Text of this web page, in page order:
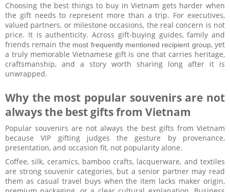
Choosing the best things to buy in Vietnam gets harder when
the gift needs to represent more than a trip. For executives,
valued partners, or milestone occasions, the real concern is not
price. It is authenticity. Across gift-buying guides, family and
friends remain the most frequently mentioned recipient group, yet
a truly memorable Vietnamese gift is one that carries heritage,
craftsmanship, and a story worth sharing long after it is
unwrapped.
Why the most popular souvenirs are not
always the best gifts from Vietnam
Popular souvenirs are not always the best gifts from Vietnam
because VIP gifting judges the gesture by provenance,
presentation, and occasion fit, not popularity alone.
Coffee, silk, ceramics, bamboo crafts, lacquerware, and textiles
are strong souvenir categories, but a senior partner may read
them as casual travel buys when the item lacks maker origin,